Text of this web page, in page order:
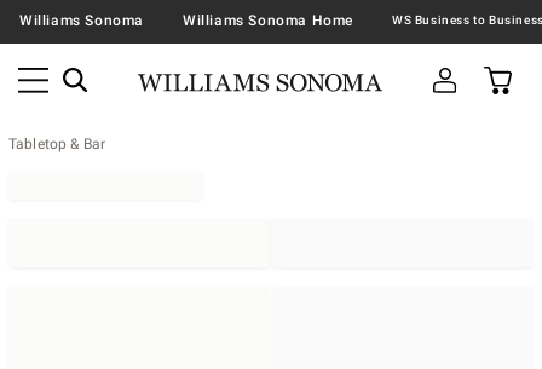
Williams Sonoma Williams Sonoma Home
Tabletop & Bar